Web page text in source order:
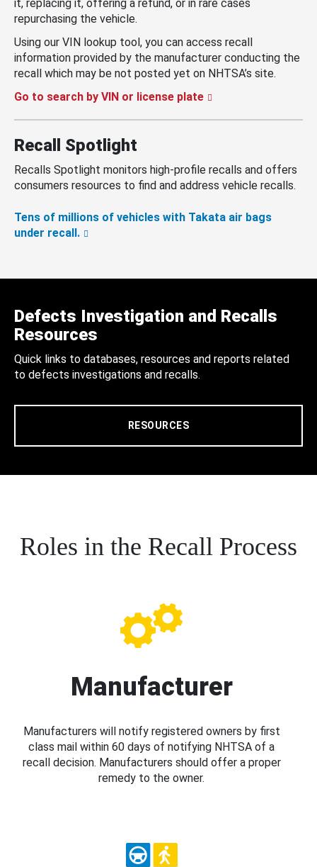
it, replacing it, offering a refund, or in rare cases
repurchasing the vehicle.
Using our VIN lookup tool, you can access recall
information provided by the manufacturer conducting the
recall which may be not posted yet on NHTSA’s site.
Go to search by VIN or license plate
Recall Spotlight
Recalls Spotlight monitors high-profile recalls and offers
consumers resources to find and address vehicle recalls.
Tens of millions of vehicles with Takata air bags
under recall.
Defects Investigation and Recalls
Resources
Quick links to databases, resources and reports related
to defects investigations and recalls.
RESOURCES
Roles in the Recall Process
Manufacturer
Manufacturers will notify registered owners by first
class mail within 60 days of notifying NHTSA of a
recall decision. Manufacturers should offer a proper
remedy to the owner.